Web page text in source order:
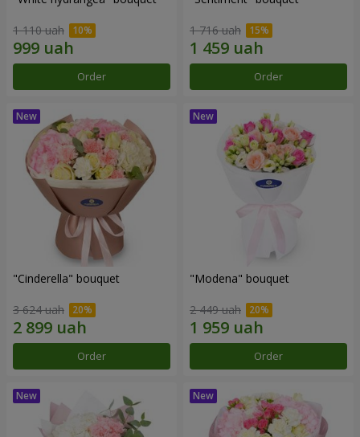
1 110 uah
Order
1 716 uah
Order
"Cinderella" bouquet
3 624 uah
Order
"Modena" bouquet
2 449 uah
Order